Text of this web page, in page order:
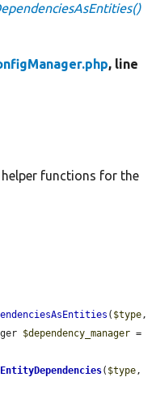
, line
functions for the
( $type,
$dependency_manager
( $type